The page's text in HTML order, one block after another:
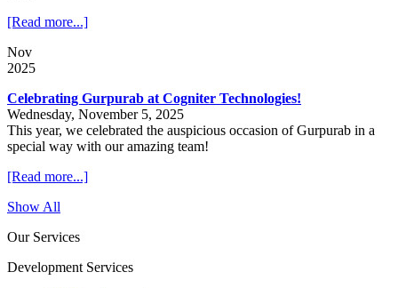
[Read more...]
Nov
2025
Celebrating Gurpurab at Cogniter Technologies!
Wednesday, November 5, 2025
This year, we celebrated the auspicious occasion of Gurpurab in a
special way with our amazing team!
[Read more...]
Show All
Our Services
Development Services